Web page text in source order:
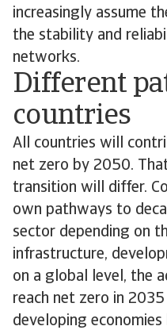
increasingly assume
the stability and
networks.
Different
countries
All countries will
net zero by 2050.
transition will differ.
own pathways to
sector depending on
infrastructure,
on a global level, the
reach net zero in
developing